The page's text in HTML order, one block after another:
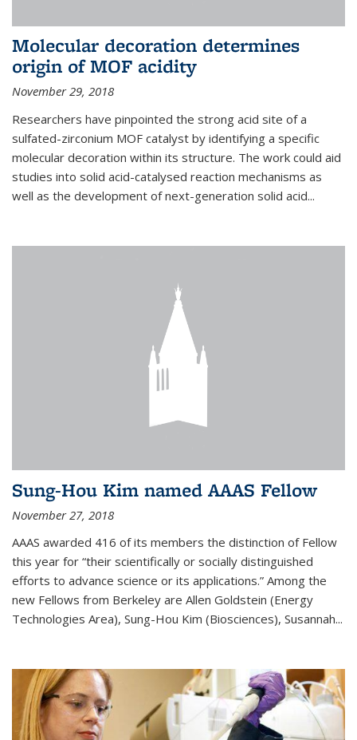
Molecular decoration determines
origin of MOF acidity
November 29, 2018
Researchers have pinpointed the strong acid site of a
sulfated-zirconium MOF catalyst by identifying a specific
molecular decoration within its structure. The work could aid
studies into solid acid-catalysed reaction mechanisms as
well as the development of next-generation solid acid...
Sung-Hou Kim named AAAS Fellow
November 27, 2018
AAAS awarded 416 of its members the distinction of Fellow
this year for “their scientifically or socially distinguished
efforts to advance science or its applications.” Among the
new Fellows from Berkeley are Allen Goldstein (Energy
Technologies Area), Sung-Hou Kim (Biosciences), Susannah...